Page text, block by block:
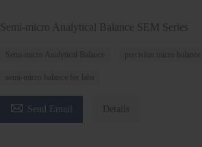
Semi-micro Analytical Balance SEM Series
Semi-micro Analytical Balance precision micro balance
semi-micro balance for labs
 Send Email Details